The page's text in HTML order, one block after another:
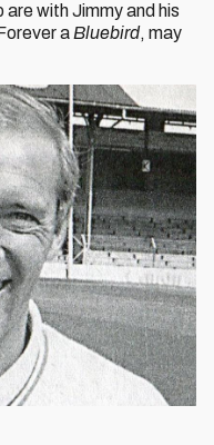
with Jimmy and his
a Bluebird, may